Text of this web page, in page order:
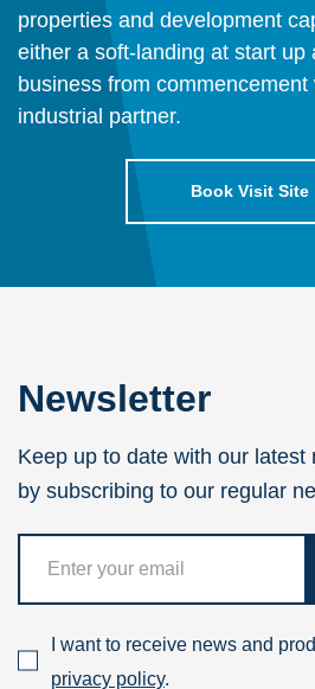
properties and development
either a soft-landing at start up
business from
industrial partner.
Book Visit Site
Newsletter
Keep up to date with our latest
by subscribing to our regular
I want to receive news and
privacy policy.